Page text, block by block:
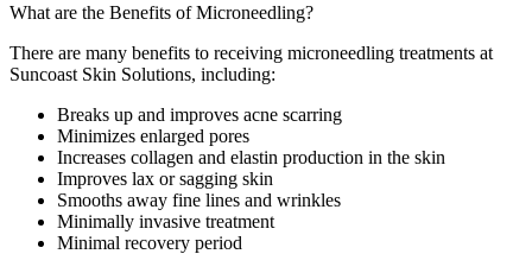
What are the Benefits of Microneedling?
There are many benefits to receiving microneedling treatments at
Suncoast Skin Solutions, including:
Breaks up and improves acne scarring
Minimizes enlarged pores
Increases collagen and elastin production in the skin
Improves lax or sagging skin
Smooths away fine lines and wrinkles
Minimally invasive treatment
Minimal recovery period